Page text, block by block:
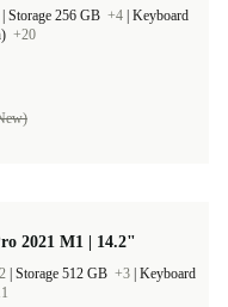
Storage 256 GB +4 Keyboard
+20
2021 M1 | 14.2"
Storage 512 GB +3 Keyboard